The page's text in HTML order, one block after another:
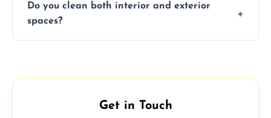
professional techniques, and a systematic
approach to ensure every area is cleaned
thoroughly.
Do you clean both interior and exterior
spaces?
outdoor areas affected by construction.
Get in Touch